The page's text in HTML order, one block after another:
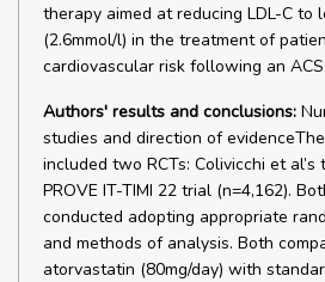
therapy aimed at reducing LDL-C to
(2.6mmol/l) in the treatment of
cardiovascular risk following an ACS.
Authors' results and conclusions:
studies and direction of
included two RCTs: Colivicchi et
PROVE IT-TIMI 22 trial (n=4,162).
conducted adopting appropriate
and methods of analysis. Both
atorvastatin (80mg/day) with